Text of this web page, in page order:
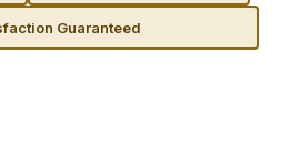
Guaranteed